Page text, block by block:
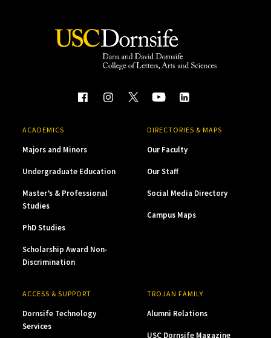
ACADEMICS
Majors and Minors
Undergraduate Education
Master’s & Professional
Studies
PhD Studies
Scholarship Award Non-
Discrimination
DIRECTORIES & MAPS
Our Faculty
Our Staff
Social Media Directory
Campus Maps
ACCESS & SUPPORT
Dornsife Technology
Services
TROJAN FAMILY
Alumni Relations
USC Dornsife Magazine